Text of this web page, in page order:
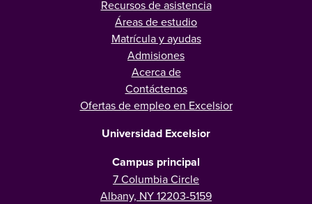
Recursos de asistencia
Áreas de estudio
Matrícula y ayudas
Admisiones
Acerca de
Contáctenos
Ofertas de empleo en Excelsior
Universidad Excelsior
Campus principal
7 Columbia Circle
Albany, NY 12203-5159